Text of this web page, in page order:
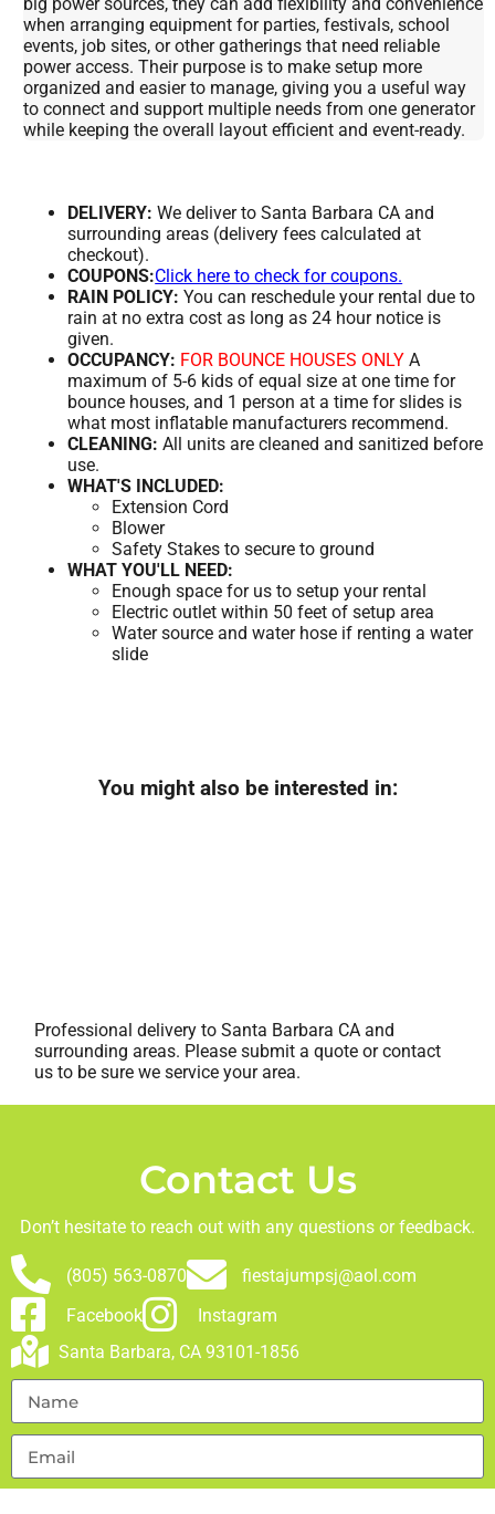
when arranging equipment for parties, festivals, school
events, job sites, or other gatherings that need reliable
power access. Their purpose is to make setup more
organized and easier to manage, giving you a useful way
to connect and support multiple needs from one generator
while keeping the overall layout efficient and event-ready.
DELIVERY: We deliver to Santa Barbara CA and
surrounding areas (delivery fees calculated at
checkout).
COUPONS:Click here to check for coupons.
RAIN POLICY: You can reschedule your rental due to
rain at no extra cost as long as 24 hour notice is
given.
OCCUPANCY: FOR BOUNCE HOUSES ONLY A
maximum of 5-6 kids of equal size at one time for
bounce houses, and 1 person at a time for slides is
what most inflatable manufacturers recommend.
CLEANING: All units are cleaned and sanitized before
use.
WHAT'S INCLUDED:
Extension Cord
Blower
Safety Stakes to secure to ground
WHAT YOU'LL NEED:
Enough space for us to setup your rental
Electric outlet within 50 feet of setup area
Water source and water hose if renting a water
slide
You might also be interested in:
Professional delivery toSanta Barbara CA and
surrounding areas. Please submit a quote or contact
us to be sure we service your area.
Contact Us
Don’t hesitate to reach out with any questions or feedback.
(805) 563-0870
fiestajumpsj@aol.com
Facebook
Instagram
Santa Barbara, CA 93101-1856